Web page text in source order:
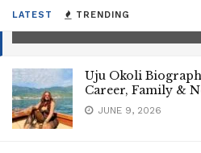
LATEST TRENDING
Uju Okoli
Career, Family &
JUNE 9, 2026